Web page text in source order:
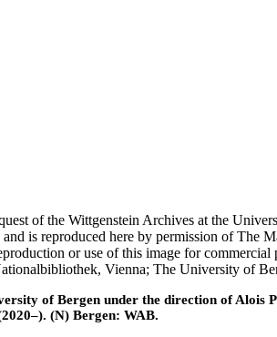
of the Wittgenstein Archives at the
is reproduced here by permission of The
or use of this image for
Vienna; The University of
of Bergen under the direction of Alois
(N) Bergen: WAB.